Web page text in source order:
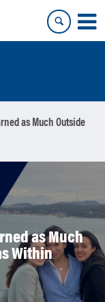
as Much Outside
as Much
Within